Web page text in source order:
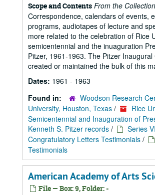
Scope and Contents From the
Correspondence, calendars of events,
programs, audiotapes of lecture and
more related to the celebration of Rice
semicentennial and the inuaguration
Pitzer, 1961-1963. The Pitzer
created or maintained the bulk of this
Dates: 1961 - 1963
Found in:
Woodson Research
University, Houston, Texas /
Rice
Semicentennial and Inauguration of
Kenneth S. Pitzer records /
Series
Congratulatory Letters Testimonials /
Testimonials
American Academy of Arts
File — Box: 9, Folder: -